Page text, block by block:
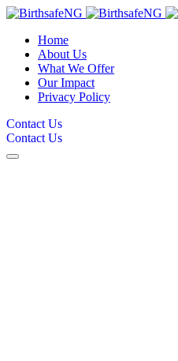
Home
About Us
What We Offer
Our Impact
Privacy Policy
Contact Us
Contact Us